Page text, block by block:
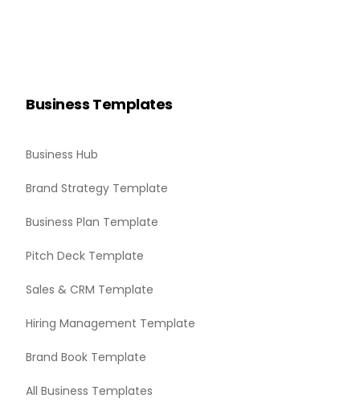
Business Templates
Business Hub
Brand Strategy Template
Business Plan Template
Pitch Deck Template
Sales & CRM Template
Hiring Management Template
Brand Book Template
All Business Templates